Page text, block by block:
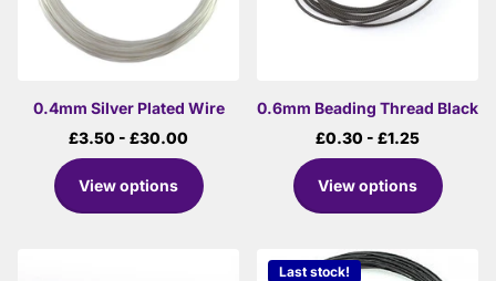
0.4mm Silver Plated Wire
£3.50 - £30.00
View options
0.6mm Beading Thread Black
£0.30 - £1.25
View options
Last stock!